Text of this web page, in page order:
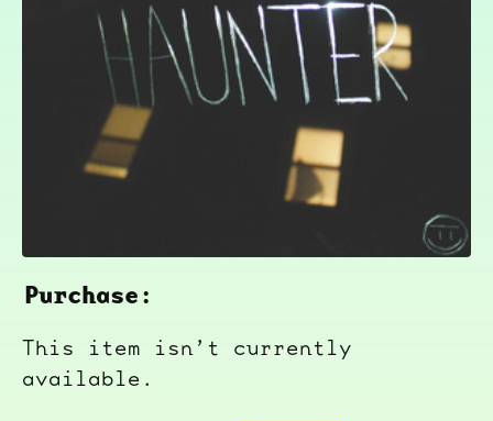
Purchase:
This item isn’t currently
available.